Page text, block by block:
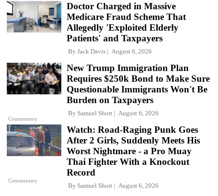
Doctor Charged in Massive
Medicare Fraud Scheme That
Allegedly 'Exploited Elderly
Patients' and Taxpayers
By Jack Davis August 6, 2026
Commentary
New Trump Immigration Plan
Requires $250k Bond to Make Sure
Questionable Immigrants Won't Be
Burden on Taxpayers
By Samuel Short August 6, 2026
Commentary
Watch: Road-Raging Punk Goes
After 2 Girls, Suddenly Meets His
Worst Nightmare - a Pro Muay
Thai Fighter With a Knockout
Record
By Samuel Short August 6, 2026